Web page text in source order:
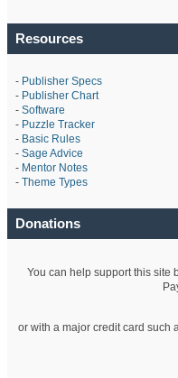
Resources
- Publisher Specs
- Publisher Chart
- Software
- Puzzle Tracker
- Basic Rules
- Sage Advice
- Mentor Notes
- Theme Types
Donations
You can help support this site
or with a major credit card such